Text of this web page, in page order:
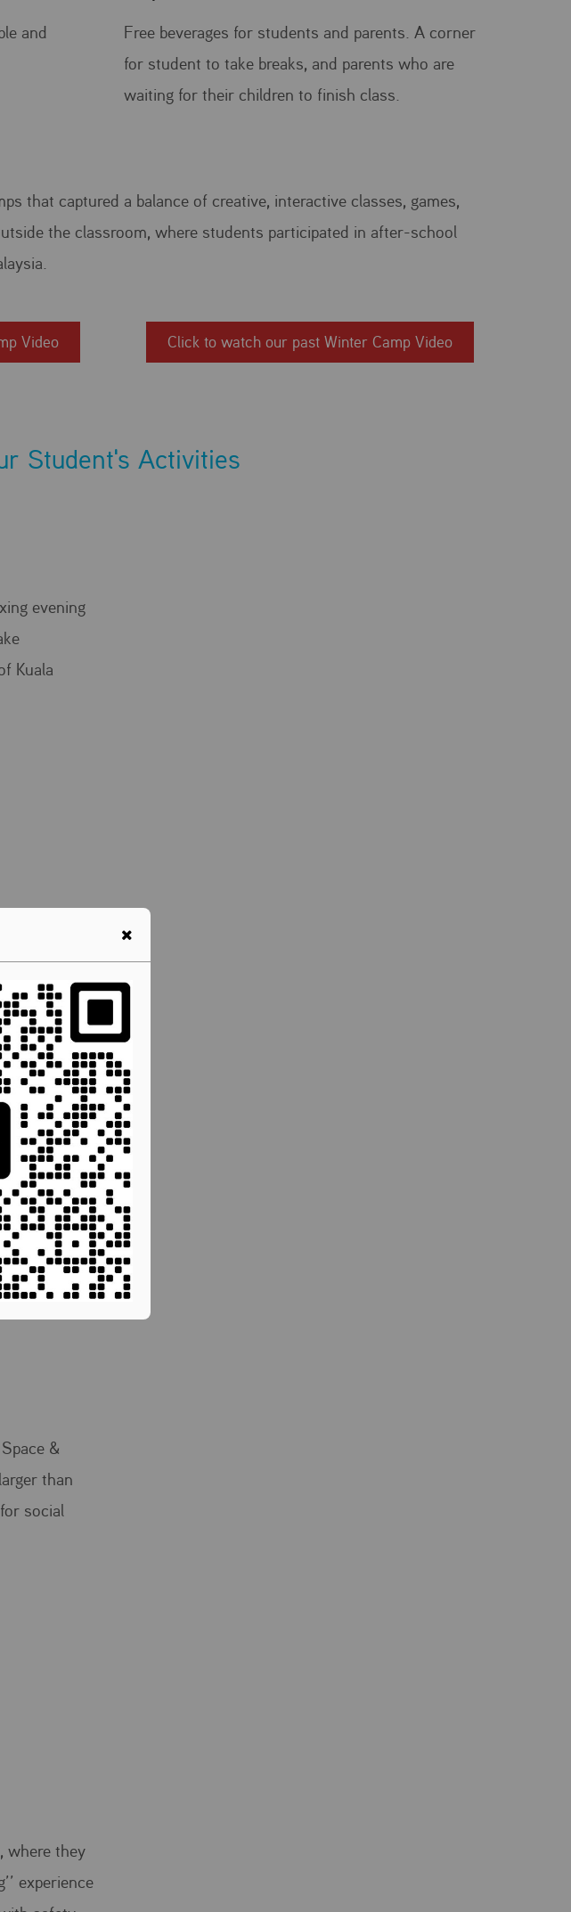
and
Free beverages for students and parents. A corner
for student to take breaks, and parents who are
waiting for their children to finish class.
that captured a balance of creative, interactive classes, games,
the classroom, where students participated in after-school
Video Click to watch our past Winter Camp Video
Student's Activities
evening
Kuala
of
at a
the
&
than
social
where they
experience